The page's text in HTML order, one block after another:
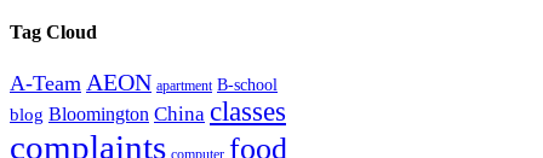
Tag Cloud
A-Team AEON apartment B-school
blog Bloomington China classes
complaints computer food